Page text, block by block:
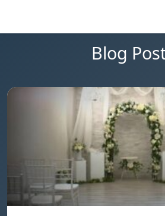
Blog